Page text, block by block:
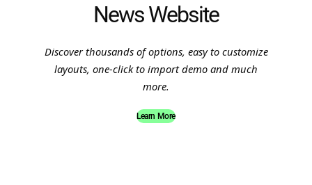
News Website
Discover thousands of options, easy to customize
layouts, one-click to import demo and much
more.
Learn More